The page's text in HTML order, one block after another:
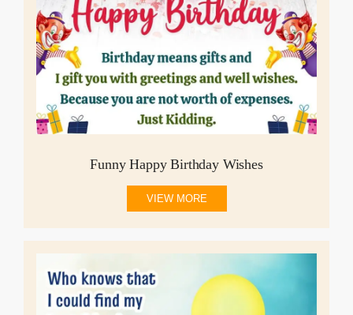
Funny Happy Birthday Wishes
VIEW MORE